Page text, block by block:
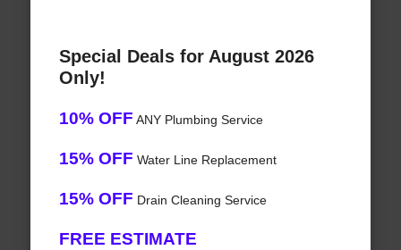
Special Deals for August 2026
Only!
10% OFF ANY Plumbing Service
15% OFF Water Line Replacement
15% OFF Drain Cleaning Service
FREE ESTIMATE